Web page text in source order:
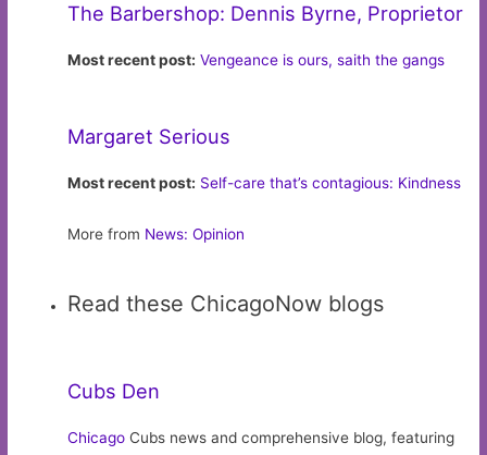
The Barbershop: Dennis Byrne, Proprietor
Most recent post: Vengeance is ours, saith the gangs
Margaret Serious
Most recent post: Self-care that’s contagious: Kindness
More from News: Opinion
Read these ChicagoNow blogs
Cubs Den
Chicago Cubs news and comprehensive blog, featuring